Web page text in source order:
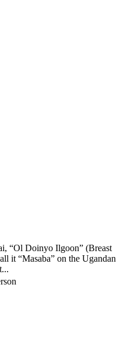
“Ol Doinyo Ilgoon” (Breast
it “Masaba” on the Ugandan